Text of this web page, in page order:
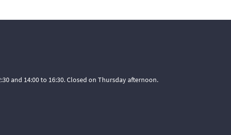
and 14:00 to 16:30. Closed on Thursday afternoon.